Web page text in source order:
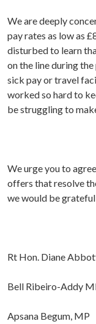
We are deeply
pay rates as low as
disturbed to learn
on the line during
sick pay or travel
worked so hard to
be struggling to
We urge you to
offers that resolve
we would be
Rt Hon. Diane
Bell Ribeiro-Addy
Apsana Begum, MP